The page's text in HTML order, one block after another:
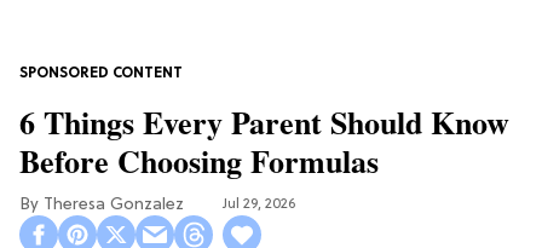
6 Things Every Parent Should Know
Before Choosing Formulas
Theresa Gonzalez Jul 29, 2026